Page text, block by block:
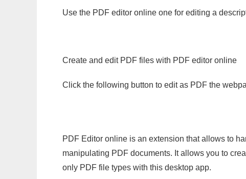
Use the PDF editor online one for editing a
Create and edit PDF files with PDF editor online
Click the following button to edit as PDF the
PDF Editor online is an extension that allows to
manipulating PDF documents. It allows you to
only PDF file types with this desktop app.